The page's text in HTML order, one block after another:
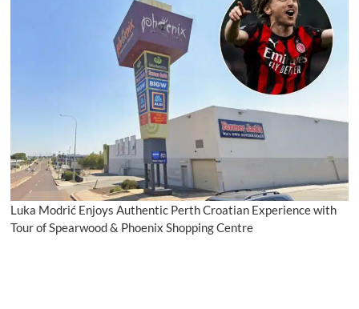
Luka Modrić Enjoys Authentic Perth Croatian Experience with
Tour of Spearwood & Phoenix Shopping Centre